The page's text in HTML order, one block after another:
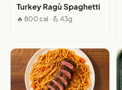
Turkey Ragù Spaghetti
🔥 800 cal · 💪 43g